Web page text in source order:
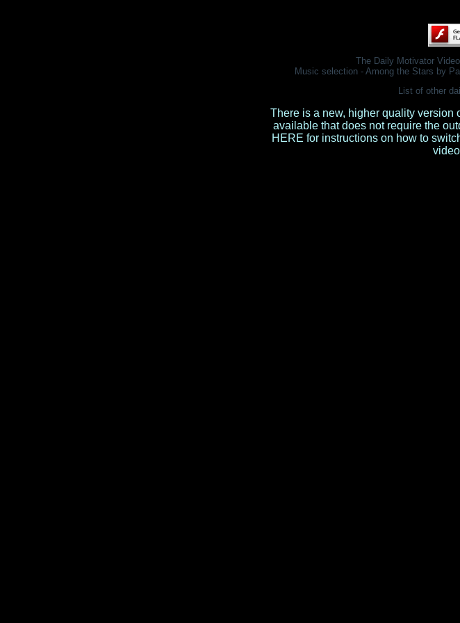
The Daily Motivator
Music selection - Among the Stars by
List of other
There is a new, higher quality version
available that does not require the
HERE for instructions on how to